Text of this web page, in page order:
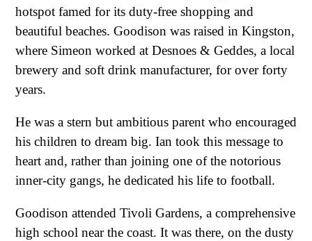
hotspot famed for its duty-free shopping and
beautiful beaches. Goodison was raised in Kingston,
where Simeon worked at Desnoes & Geddes, a local
brewery and soft drink manufacturer, for over forty
years.
He was a stern but ambitious parent who encouraged
his children to dream big. Ian took this message to
heart and, rather than joining one of the notorious
inner-city gangs, he dedicated his life to football.
Goodison attended Tivoli Gardens, a comprehensive
high school near the coast. It was there, on the dusty